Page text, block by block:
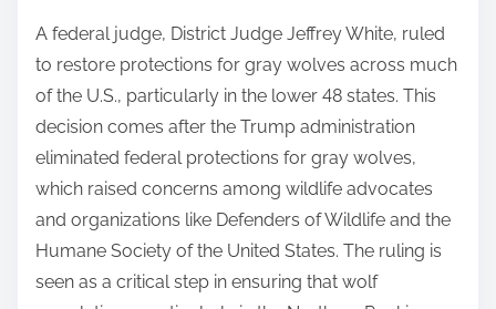
A federal judge, District Judge Jeffrey White, ruled
to restore protections for gray wolves across much
of the U.S., particularly in the lower 48 states. This
decision comes after the Trump administration
eliminated federal protections for gray wolves,
which raised concerns among wildlife advocates
and organizations like Defenders of Wildlife and the
Humane Society of the United States. The ruling is
seen as a critical step in ensuring that wolf